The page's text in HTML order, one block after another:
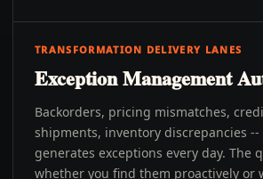
TRANSFORMATION DELIVERY LANES
Exception Management
Backorders, pricing mismatches,
shipments, inventory discrepancies
generates exceptions every day. The
whether you find them proactively or